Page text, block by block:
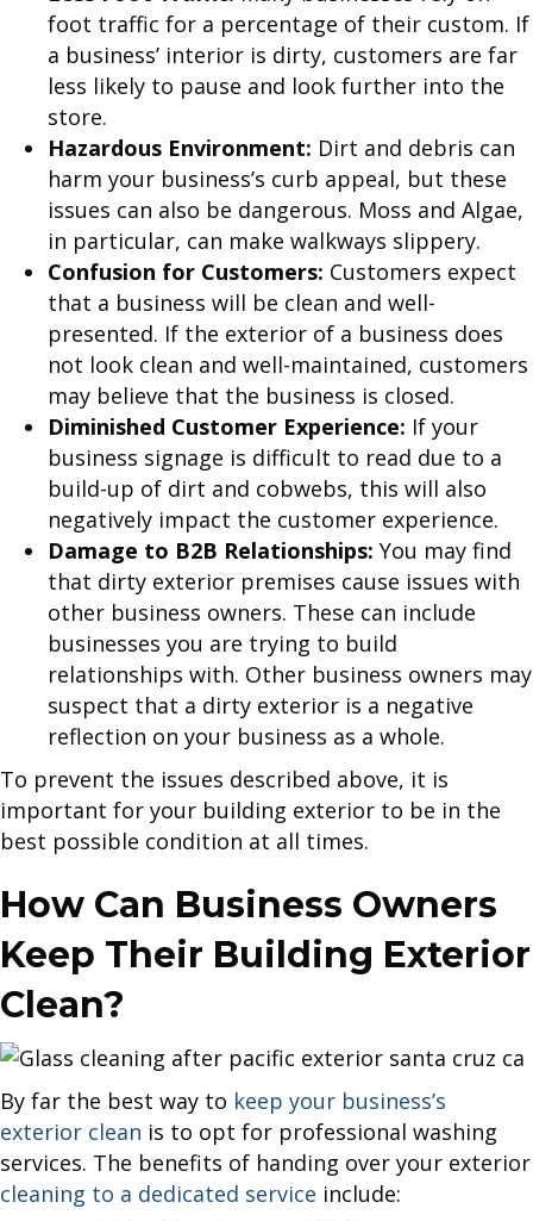
foot traffic for a percentage of their custom. If
a business’ interior is dirty, customers are far
less likely to pause and look further into the
store.
Hazardous Environment: Dirt and debris can
harm your business’s curb appeal, but these
issues can also be dangerous. Moss and Algae,
in particular, can make walkways slippery.
Confusion for Customers: Customers expect
that a business will be clean and well-
presented. If the exterior of a business does
not look clean and well-maintained, customers
may believe that the business is closed.
Diminished Customer Experience: If your
business signage is difficult to read due to a
build-up of dirt and cobwebs, this will also
negatively impact the customer experience.
Damage to B2B Relationships: You may find
that dirty exterior premises cause issues with
other business owners. These can include
businesses you are trying to build
relationships with. Other business owners may
suspect that a dirty exterior is a negative
reflection on your business as a whole.
To prevent the issues described above, it is
important for your building exterior to be in the
best possible condition at all times.
How Can Business Owners
Keep Their Building Exterior
Clean?
By far the best way to keep your business’s
exterior clean is to opt for professional washing
services. The benefits of handing over your exterior
cleaning to a dedicated service include: